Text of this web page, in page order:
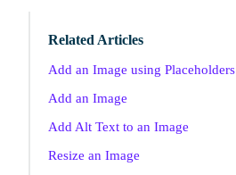
Related Articles
Add an Image using Placeholders
Add an Image
Add Alt Text to an Image
Resize an Image